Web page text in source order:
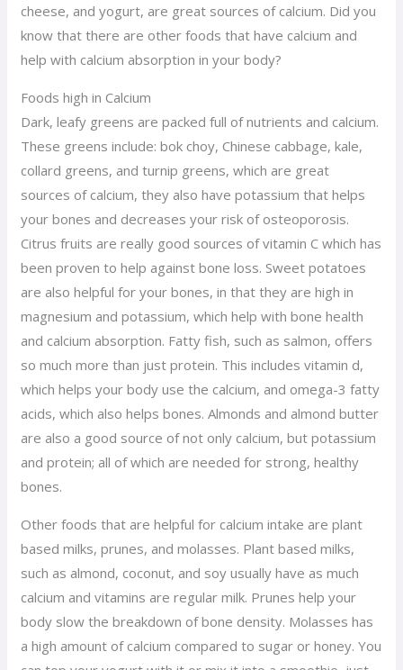
cheese, and yogurt, are great sources of calcium. Did you
know that there are other foods that have calcium and
help with calcium absorption in your body?
Foods high in Calcium
Dark, leafy greens are packed full of nutrients and calcium.
These greens include: bok choy, Chinese cabbage, kale,
collard greens, and turnip greens, which are great
sources of calcium, they also have potassium that helps
your bones and decreases your risk of osteoporosis.
Citrus fruits are really good sources of vitamin C which has
been proven to help against bone loss. Sweet potatoes
are also helpful for your bones, in that they are high in
magnesium and potassium, which help with bone health
and calcium absorption. Fatty fish, such as salmon, offers
so much more than just protein. This includes vitamin d,
which helps your body use the calcium, and omega-3 fatty
acids, which also helps bones. Almonds and almond butter
are also a good source of not only calcium, but potassium
and protein; all of which are needed for strong, healthy
bones.
Other foods that are helpful for calcium intake are plant
based milks, prunes, and molasses. Plant based milks,
such as almond, coconut, and soy usually have as much
calcium and vitamins are regular milk. Prunes help your
body slow the breakdown of bone density. Molasses has
a high amount of calcium compared to sugar or honey. You